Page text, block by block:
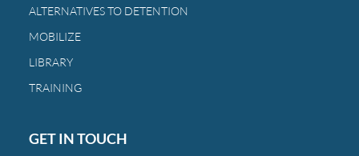
ALTERNATIVES TO DETENTION
MOBILIZE
LIBRARY
TRAINING
GET IN TOUCH